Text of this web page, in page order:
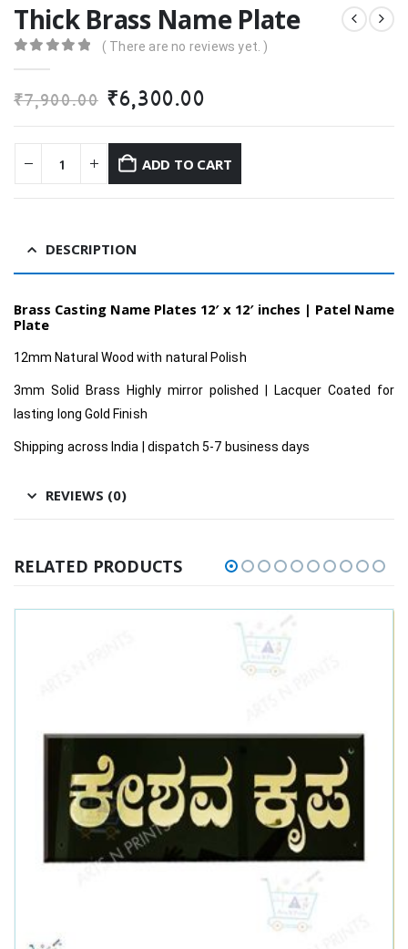
Thick Brass Name Plate
( There are no reviews yet. )
₹7,900.00 Original
price
was:
₹7,900.00.
₹6,300.00Current
is:
₹6,300.00.
ADD TO CART
DESCRIPTION
Brass Casting Name Plates 12′ x 12′ inches | Patel Name
Plate
12mm Natural Wood with natural Polish
3mm Solid Brass Highly mirror polished | Lacquer Coated for
lasting long Gold Finish
Shipping across India | dispatch 5-7 business days
REVIEWS (0)
RELATED PRODUCTS